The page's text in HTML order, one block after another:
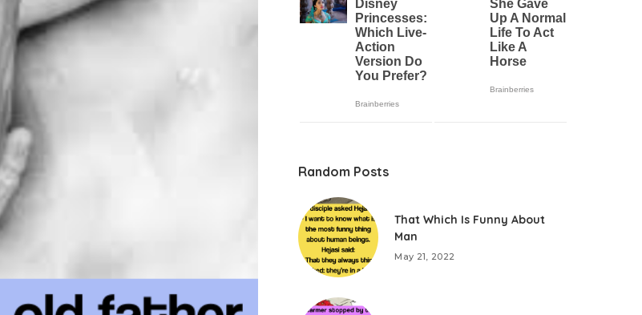
Random Posts
That Which Is Funny About
Man
May 21, 2022